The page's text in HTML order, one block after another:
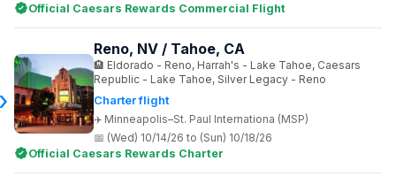
Official Caesars Rewards Commercial Flight
Charter flight
Minneapolis–St. Paul Internationa (MSP)
Reno, NV / Tahoe, CA
Eldorado - Reno, Harrah's - Lake Tahoe, Caesars
Republic - Lake Tahoe, Silver Legacy - Reno
(Wed) 10/14/26 to (Sun) 10/18/26
Official Caesars Rewards Charter